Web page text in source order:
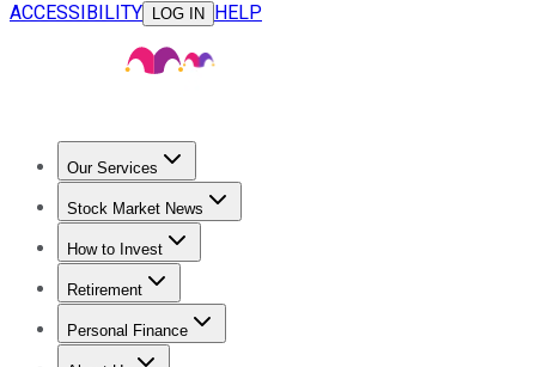
ACCESSIBILITY
LOG IN HELP
Our Services
Stock Advisor
Stock Market News
Trending NewsStock Market News
How to Invest
How to Invest Money
Retirement
Retirement NewsRetirement 101
Personal Finance
Best Credit Cards